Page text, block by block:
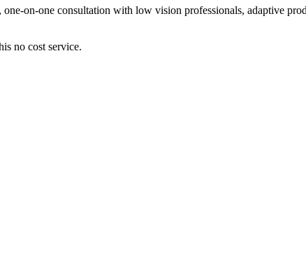
on-one consultation with low vision professionals, adaptive
no cost service.